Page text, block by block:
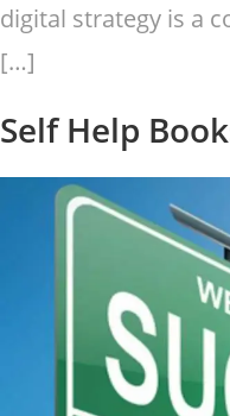
digital strategy is a
[…]
Self Help